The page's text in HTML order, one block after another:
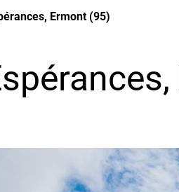
Ermont (95)